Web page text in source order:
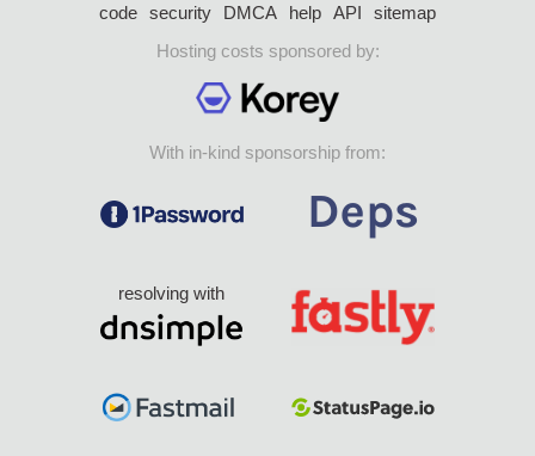
code security DMCA help API
sitemap
Hosting costs sponsored by:
With in-kind sponsorship from:
resolving with